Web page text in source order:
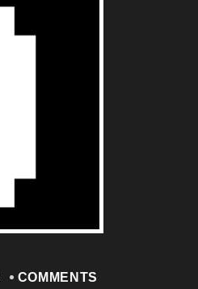
COMMENTS